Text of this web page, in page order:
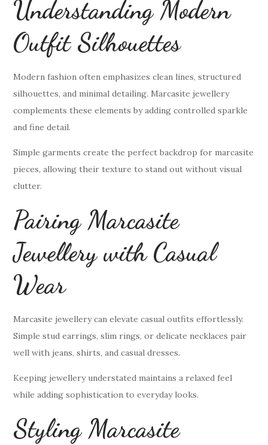
Understanding Modern
Outfit Silhouettes
Modern fashion often emphasizes clean lines, structured
silhouettes, and minimal detailing. Marcasite jewellery
complements these elements by adding controlled sparkle
and fine detail.
Simple garments create the perfect backdrop for marcasite
pieces, allowing their texture to stand out without visual
clutter.
Pairing Marcasite
Jewellery with Casual
Wear
Marcasite jewellery can elevate casual outfits effortlessly.
Simple stud earrings, slim rings, or delicate necklaces pair
well with jeans, shirts, and casual dresses.
Keeping jewellery understated maintains a relaxed feel
while adding sophistication to everyday looks.
Styling Marcasite